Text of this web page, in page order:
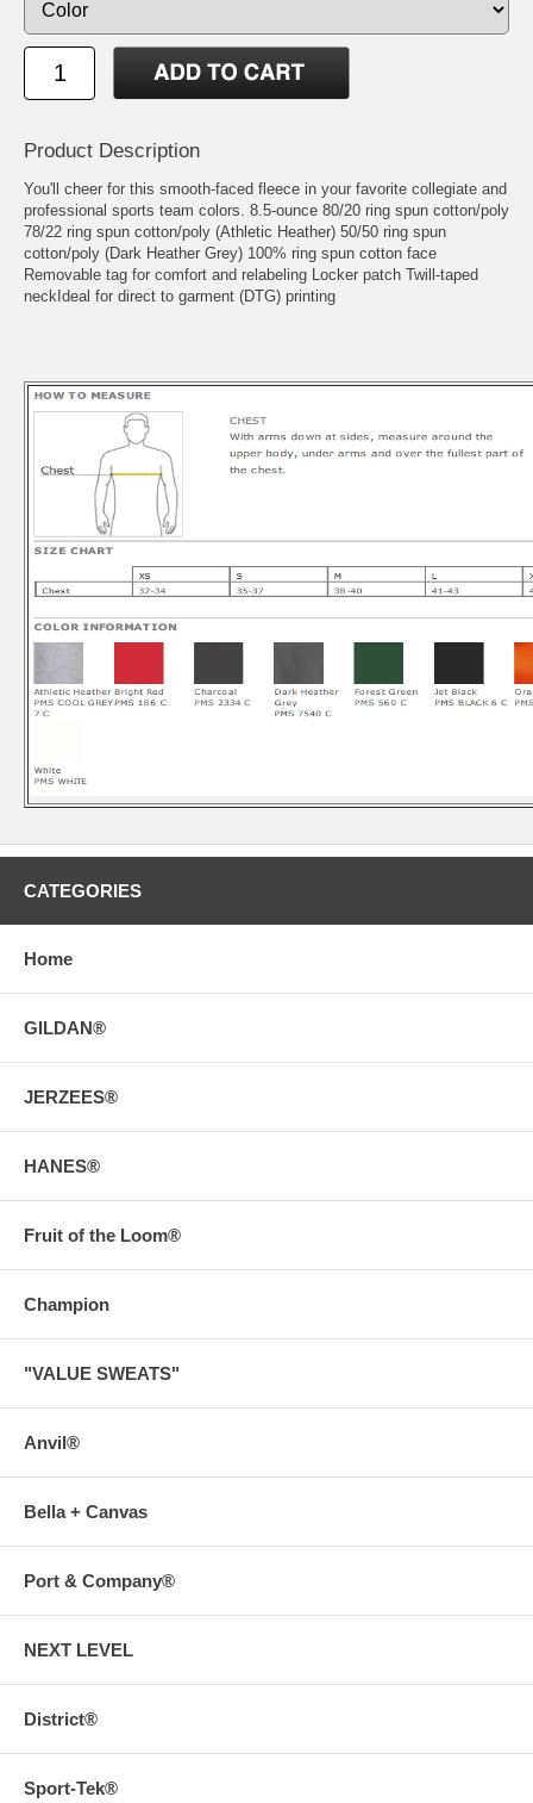
Product Description
You'll cheer for this smooth-faced fleece in your favorite collegiate and
professional sports team colors. 8.5-ounce 80/20 ring spun cotton/poly
78/22 ring spun cotton/poly (Athletic Heather) 50/50 ring spun
cotton/poly (Dark Heather Grey) 100% ring spun cotton face
Removable tag for comfort and relabeling Locker patch Twill-taped
neckIdeal for direct to garment (DTG) printing
CATEGORIES
Home
GILDAN®
JERZEES®
HANES®
Fruit of the Loom®
Champion
"VALUE SWEATS"
Anvil®
Bella + Canvas
Port & Company®
NEXT LEVEL
District®
Sport-Tek®